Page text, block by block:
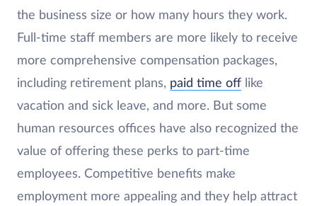
the business size or how many hours they work.
Full-time staff members are more likely to receive
more comprehensive compensation packages,
including retirement plans, paid time off like
vacation and sick leave, and more. But some
human resources offices have also recognized the
value of offering these perks to part-time
employees. Competitive benefits make
employment more appealing and they help attract